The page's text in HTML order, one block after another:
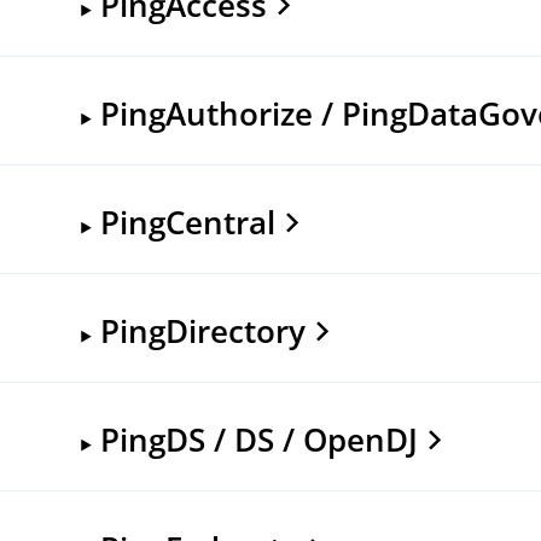
PingAuthorize /
PingCentral
PingDirectory
PingDS / DS / OpenDJ